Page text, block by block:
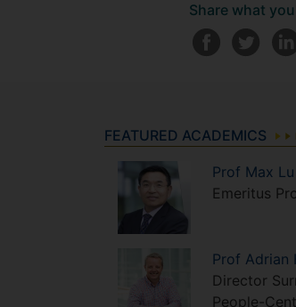
Share what
FEATURED ACADEMICS
Prof Max Lu
Emeritus
Prof Adrian
Director
People-